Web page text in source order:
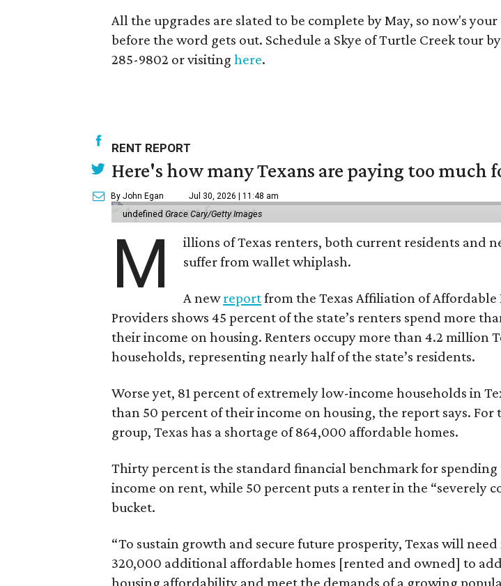
All the upgrades are slated to be complete by May, so now's
before the word gets out. Schedule a Skye of Turtle Creek tour
285-9802 or visiting here.
RENT REPORT
Here's how many Texans are paying too much
By John Egan Jul 30, 2026 | 11:48 am
undefined Grace Cary/Getty Images
M
illions of Texas renters, both current residents and
suffer from wallet whiplash.
A newreportfrom the Texas Affiliation of Affordable
Providers shows 45 percent of the state’s renters spend more
their income on housing. Renters occupy more than 4.2 million
households, representing nearly half of the state’s residents.
Worse yet, 81 percent of extremely low-income households in
than 50 percent of their income on housing, the report says. For
group, Texas has a shortage of 864,000 affordable homes.
Thirty percent is the standard financial benchmark for spending
income on rent, while 50 percent puts a renter in the “severely
bucket.
“To sustain growth and secure future prosperity, Texas will
320,000 additional affordable homes [rented and owned] to
housing affordability and meet the demands of a growing